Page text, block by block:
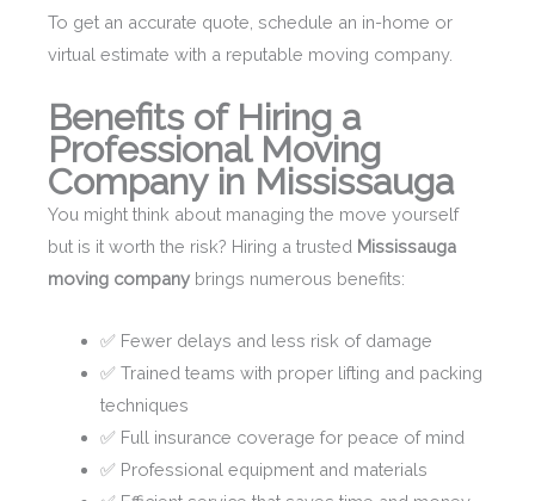
To get an accurate quote, schedule an in-home or
virtual estimate with a reputable moving company.
Benefits of Hiring a
Professional Moving
Company in Mississauga
You might think about managing the move yourself
but is it worth the risk? Hiring a trusted Mississauga
moving company brings numerous benefits:
✅ Fewer delays and less risk of damage
✅ Trained teams with proper lifting and packing
techniques
✅ Full insurance coverage for peace of mind
✅ Professional equipment and materials